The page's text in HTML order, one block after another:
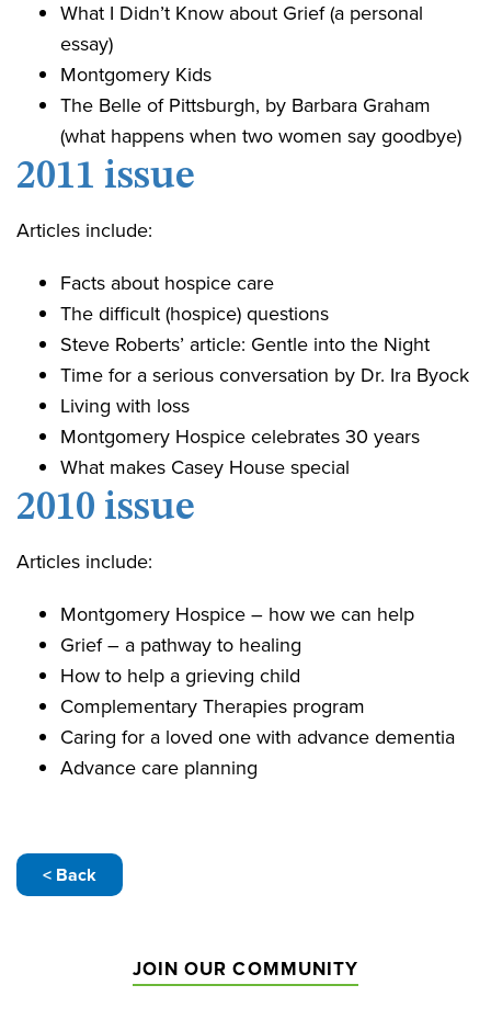
What I Didn’t Know about Grief (a personal
essay)
Montgomery Kids
The Belle of Pittsburgh, by Barbara Graham
(what happens when two women say goodbye)
2011 issue
Articles include:
Facts about hospice care
The difficult (hospice) questions
Steve Roberts’ article: Gentle into the Night
Time for a serious conversation by Dr. Ira Byock
Living with loss
Montgomery Hospice celebrates 30 years
What makes Casey House special
2010 issue
Articles include:
Montgomery Hospice – how we can help
Grief – a pathway to healing
How to help a grieving child
Complementary Therapies program
Caring for a loved one with advance dementia
Advance care planning
< Back
JOIN OUR COMMUNITY